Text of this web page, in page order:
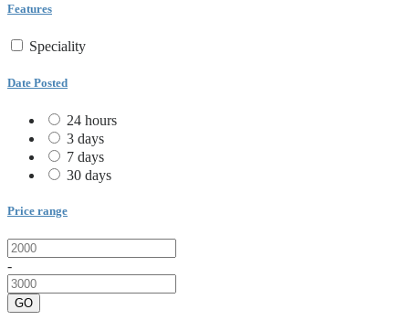
Features
Speciality
Date Posted
24 hours
3 days
7 days
30 days
Price range
-
GO